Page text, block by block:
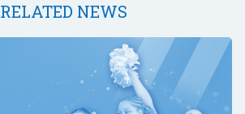
RELATED NEWS